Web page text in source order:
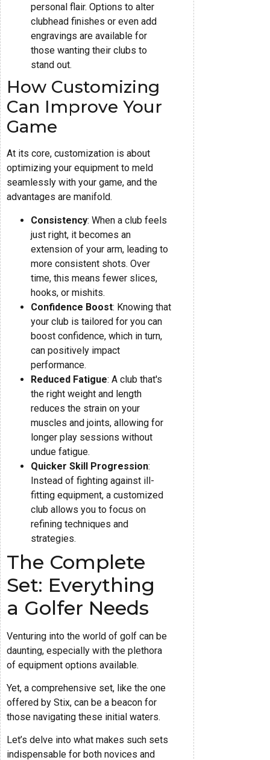
personal flair. Options to alter
clubhead finishes or even add
engravings are available for
those wanting their clubs to
stand out.
How Customizing
Can Improve Your
Game
At its core, customization is about
optimizing your equipment to meld
seamlessly with your game, and the
advantages are manifold.
Consistency: When a club feels
just right, it becomes an
extension of your arm, leading to
more consistent shots. Over
time, this means fewer slices,
hooks, or mishits.
Confidence Boost: Knowing that
your club is tailored for you can
boost confidence, which in turn,
can positively impact
performance.
Reduced Fatigue: A club that's
the right weight and length
reduces the strain on your
muscles and joints, allowing for
longer play sessions without
undue fatigue.
Quicker Skill Progression:
Instead of fighting against ill-
fitting equipment, a customized
club allows you to focus on
refining techniques and
strategies.
The Complete
Set: Everything
a Golfer Needs
Venturing into the world of golf can be
daunting, especially with the plethora
of equipment options available.
Yet, a comprehensive set, like the one
offered by Stix, can be a beacon for
those navigating these initial waters.
Let’s delve into what makes such sets
indispensable for both novices and